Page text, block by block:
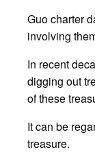
Guo charter
involving
In recent
digging out
of these
It can be
treasure.